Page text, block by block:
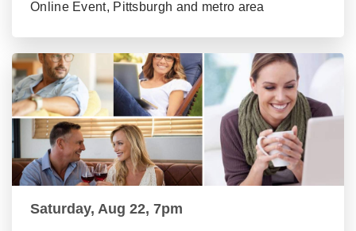
Online Event, Pittsburgh and metro area
Saturday, Aug 22, 7pm